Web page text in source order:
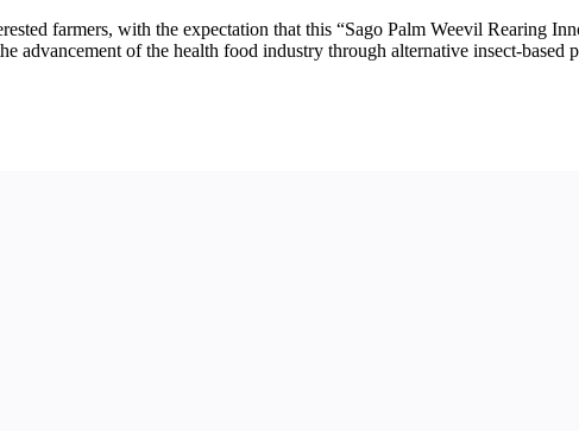
farmers, with the expectation that this “Sago Palm Weevil Rearing
advancement of the health food industry through alternative insect-based